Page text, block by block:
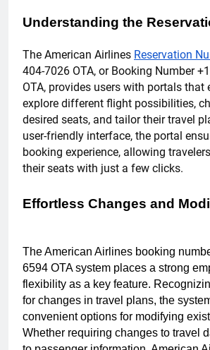
Understanding the
The American Airlines Reservation
404-7026 OTA, or Booking Number
OTA, provides users with portals that
explore different flight possibilities,
desired seats, and tailor their travel
user-friendly interface, the portal
booking experience, allowing
their seats with just a few clicks.
Effortless Changes and
The American Airlines booking
6594 OTA system places a strong
flexibility as a key feature.
for changes in travel plans, the
convenient options for modifying
Whether requiring changes to travel